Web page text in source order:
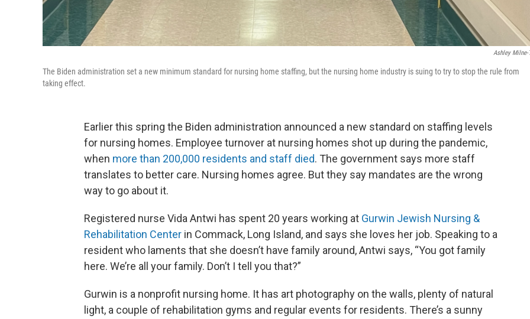
Ashley Milne-
The Biden administration set a new minimum standard for nursing home staffing, but the nursing home industry is suing to try to stop the rule from
taking effect.
Earlier this spring the Biden administration announced a new standard on staffing levels
for nursing homes. Employee turnover at nursing homes shot up during the pandemic,
when more than 200,000 residents and staff died. The government says more staff
translates to better care. Nursing homes agree. But they say mandates are the wrong
way to go about it.
Registered nurse Vida Antwi has spent 20 years working at Gurwin Jewish Nursing &
Rehabilitation Center in Commack, Long Island, and says she loves her job. Speaking to a
resident who laments that she doesn’t have family around, Antwi says, “You got family
here. We’re all your family. Don’t I tell you that?”
Gurwin is a nonprofit nursing home. It has art photography on the walls, plenty of natural
light, a couple of rehabilitation gyms and regular events for residents. There’s a sunny